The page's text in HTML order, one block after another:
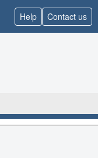
Help Contact us